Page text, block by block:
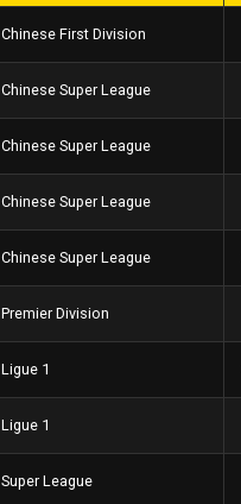
Chinese First Division
Chinese Super League
Chinese Super League
Chinese Super League
Chinese Super League
Premier Division
Ligue 1
Ligue 1
Super League